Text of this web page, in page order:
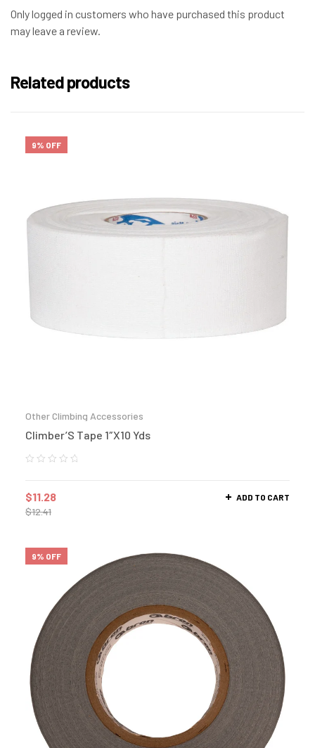
Only logged in customers who have purchased this product
may leave a review.
Related products
9% OFF
Other Climbing Accessories
Climber’S Tape 1″X10 Yds
$12.41
$11.28 ADD TO CART
9% OFF